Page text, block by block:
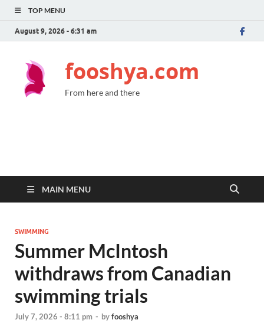
TOP MENU
August 9, 2026 - 6:31 am
fooshya.com
From here and there
MAIN MENU
SWIMMING
Summer McIntosh
withdraws from Canadian
swimming trials
July 7, 2026 - 8:11 pm - byfooshya